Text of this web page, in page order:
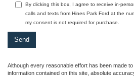
By clicking this box, I agree to receive in-
calls and texts from Hines Park Ford at the
my consent is not required for purchase.
Although every reasonable effort has been made
information contained on this site, absolute